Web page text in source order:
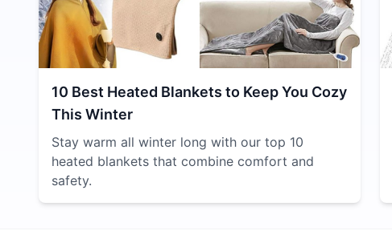
10 Best Heated Blankets to Keep You Cozy
This Winter
Stay warm all winter long with our top 10
heated blankets that combine comfort and
safety.